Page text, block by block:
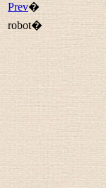
Prev�
robot�